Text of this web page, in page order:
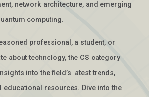
network architecture, and emerging
computing.
professional, a student, or
about technology, the CS category
into the field’s latest trends,
educational resources. Dive into the